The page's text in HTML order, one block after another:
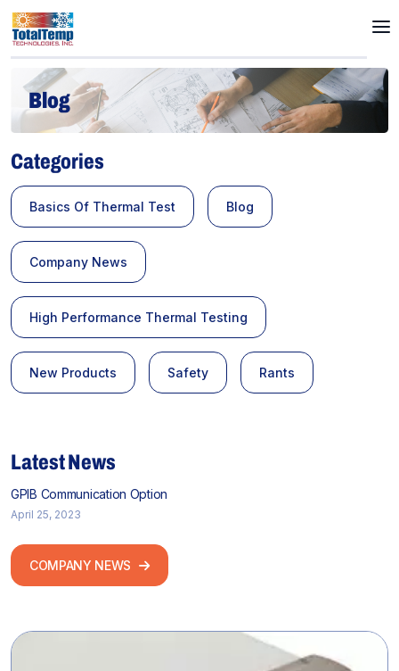
Blog
Categories
Basics Of Thermal Test Blog
Company News
High Performance Thermal Testing
New Products Safety Rants
Latest News
GPIB Communication Option
April 25, 2023
COMPANY NEWS